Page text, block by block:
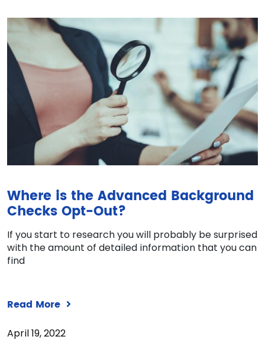
Where is the Advanced Background
Checks Opt-Out?
If you start to research you will probably be surprised
with the amount of detailed information that you can
find
Read More
April 19, 2022